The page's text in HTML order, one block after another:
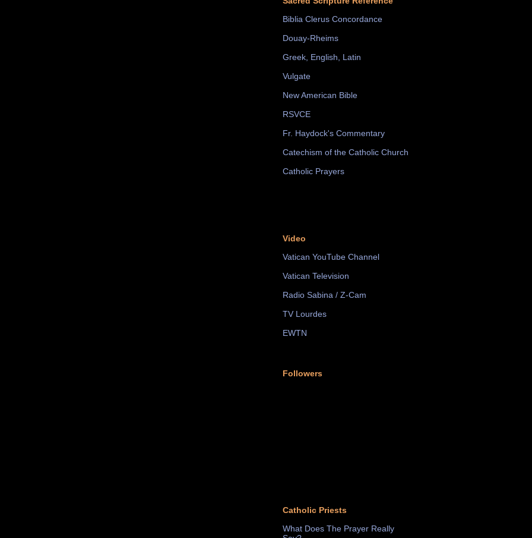
Biblia Clerus Concordance
Douay-Rheims
Greek, English, Latin
Vulgate
New American Bible
RSVCE
Fr. Haydock's Commentary
Catechism of the Catholic Church
Catholic Prayers
Video
Vatican YouTube Channel
Vatican Television
Radio Sabina / Z-Cam
TV Lourdes
EWTN
Followers
Catholic Priests
What Does The Prayer Really